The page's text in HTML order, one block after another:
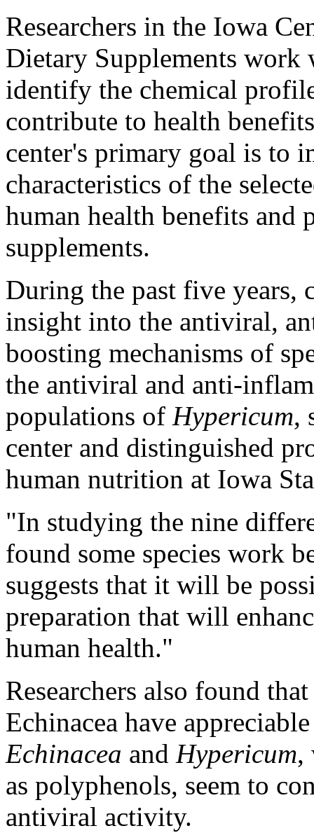
Researchers in the Iowa
Dietary Supplements
identify the chemical
contribute to health
center's primary goal is to
characteristics of the
human health benefits
supplements.
During the past five years,
insight into the antiviral,
boosting mechanisms of
the antiviral and anti-
populations of Hypericum,
center and distinguished
human nutrition at Iowa
"In studying the nine
found some species work
suggests that it will be
preparation that will
human health."
Researchers also found
Echinacea have
Echinacea and Hypericum,
as polyphenols, seem to
antiviral activity.